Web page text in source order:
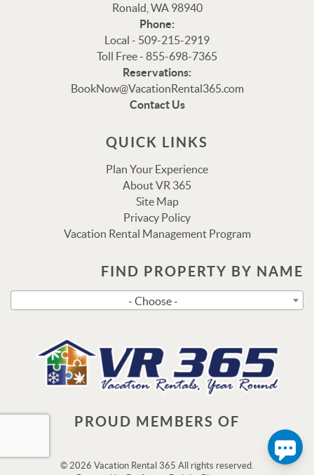
Ronald, WA 98940
Phone:
Local - 509-215-2919
Toll Free - 855-698-7365
Reservations:
BookNow@VacationRental365.com
Contact Us
QUICK LINKS
Plan Your Experience
About VR 365
Site Map
Privacy Policy
Vacation Rental Management Program
FIND PROPERTY BY NAME
- Choose -
PROUD MEMBERS OF
© 2026 Vacation Rental 365 All rights reserved.
Thank you for your interest in Vacation Rental 365!
via text shortly.
By entering your phone number, you agree to receive SMS
Powered byRueBaRue. Use is subject toterms and
conditions.